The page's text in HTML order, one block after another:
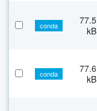
conda
77.5
kB
conda
77.6
kB